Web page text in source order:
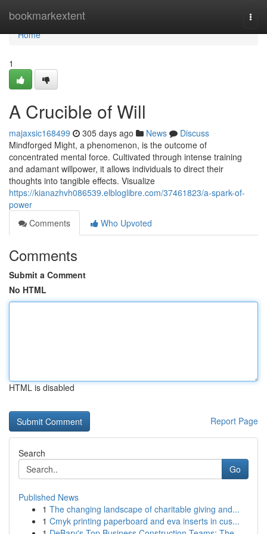
bookmarkextent
Home
Home
1
A Crucible of Will
majaxsic168499 305 days ago News
Discuss
Mindforged Might, a phenomenon, is the outcome of
concentrated mental force. Cultivated through intense training
and adamant willpower, it allows individuals to direct their
thoughts into tangible effects. Visualize
https://kianazhvh086539.elbloglibre.com/37461823/a-spark-of-
power
Comments
Who Upvoted
Comments
Submit a Comment
No HTML
HTML is disabled
Report Page
Search
Go
Published News
1 The changing landscape of charitable giving and...
1 Cmyk printing paperboard and eva inserts in cus...